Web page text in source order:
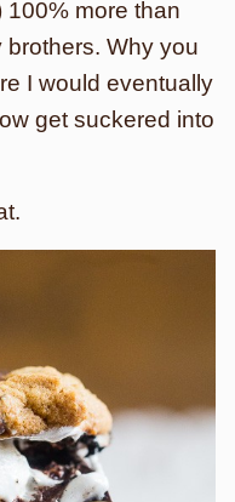
100% more than
brothers. Why you
I would eventually
get suckered into